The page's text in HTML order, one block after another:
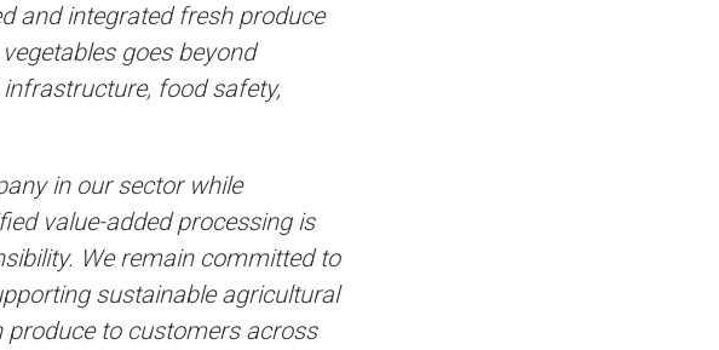
and integrated fresh produce
goes beyond
food safety,
in our sector while
value-added processing is
We remain committed to
sustainable agricultural
produce to customers across